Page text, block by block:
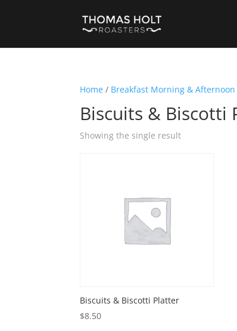
Home / Breakfast Morning & Afternoon
Biscuits & Biscotti
Showing the single result
Biscuits & Biscotti Platter
$8.50